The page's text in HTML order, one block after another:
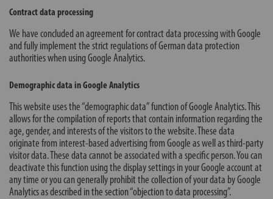
Contract data processing
We have concluded an agreement for contract data processing with Google
and fully implement the strict regulations of German data protection
authorities when using Google Analytics.
Demographic data in Google Analytics
This website uses the “demographic data” function of Google Analytics. This
allows for the compilation of reports that contain information regarding the
age, gender, and interests of the visitors to the website. These data
originate from interest-based advertising from Google as well as third-party
visitor data. These data cannot be associated with a specific person. You can
deactivate this function using the display settings in your Google account at
any time or you can generally prohibit the collection of your data by Google
Analytics as described in the section “objection to data processing”.